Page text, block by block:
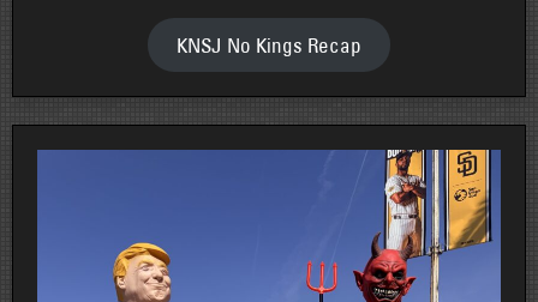
KNSJ No Kings Recap